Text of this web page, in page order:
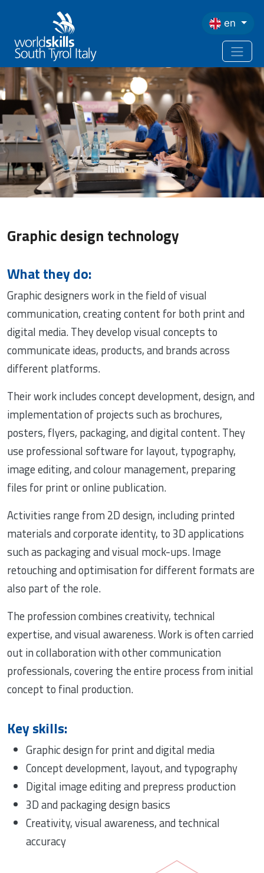
en
Graphic design technology
What they do:
Graphic designers work in the field of visual
communication, creating content for both print and
digital media. They develop visual concepts to
communicate ideas, products, and brands across
different platforms.
Their work includes concept development, design, and
implementation of projects such as brochures,
posters, flyers, packaging, and digital content. They
use professional software for layout, typography,
image editing, and colour management, preparing
files for print or online publication.
Activities range from 2D design, including printed
materials and corporate identity, to 3D applications
such as packaging and visual mock-ups. Image
retouching and optimisation for different formats are
also part of the role.
The profession combines creativity, technical
expertise, and visual awareness. Work is often carried
out in collaboration with other communication
professionals, covering the entire process from initial
concept to final production.
Key skills:
Graphic design for print and digital media
Concept development, layout, and typography
Digital image editing and prepress production
3D and packaging design basics
Creativity, visual awareness, and technical
accuracy